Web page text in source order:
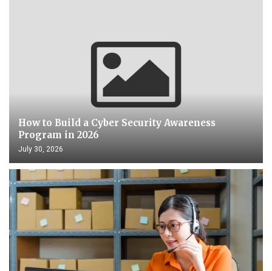
How to Build a Cyber Security Awareness
Program in 2026
July 30, 2026